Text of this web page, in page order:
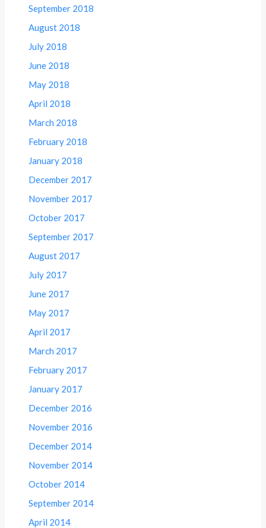
September 2018
August 2018
July 2018
June 2018
May 2018
April 2018
March 2018
February 2018
January 2018
December 2017
November 2017
October 2017
September 2017
August 2017
July 2017
June 2017
May 2017
April 2017
March 2017
February 2017
January 2017
December 2016
November 2016
December 2014
November 2014
October 2014
September 2014
April 2014